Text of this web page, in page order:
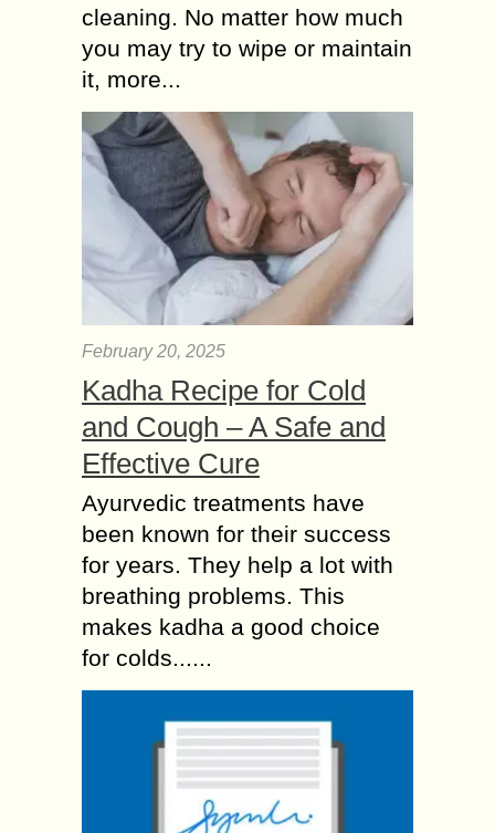
cleaning. No matter how much
you may try to wipe or maintain
it, more...
February 20, 2025
Kadha Recipe for Cold
and Cough – A Safe and
Effective Cure
Ayurvedic treatments have
been known for their success
for years. They help a lot with
breathing problems. This
makes kadha a good choice
for colds......